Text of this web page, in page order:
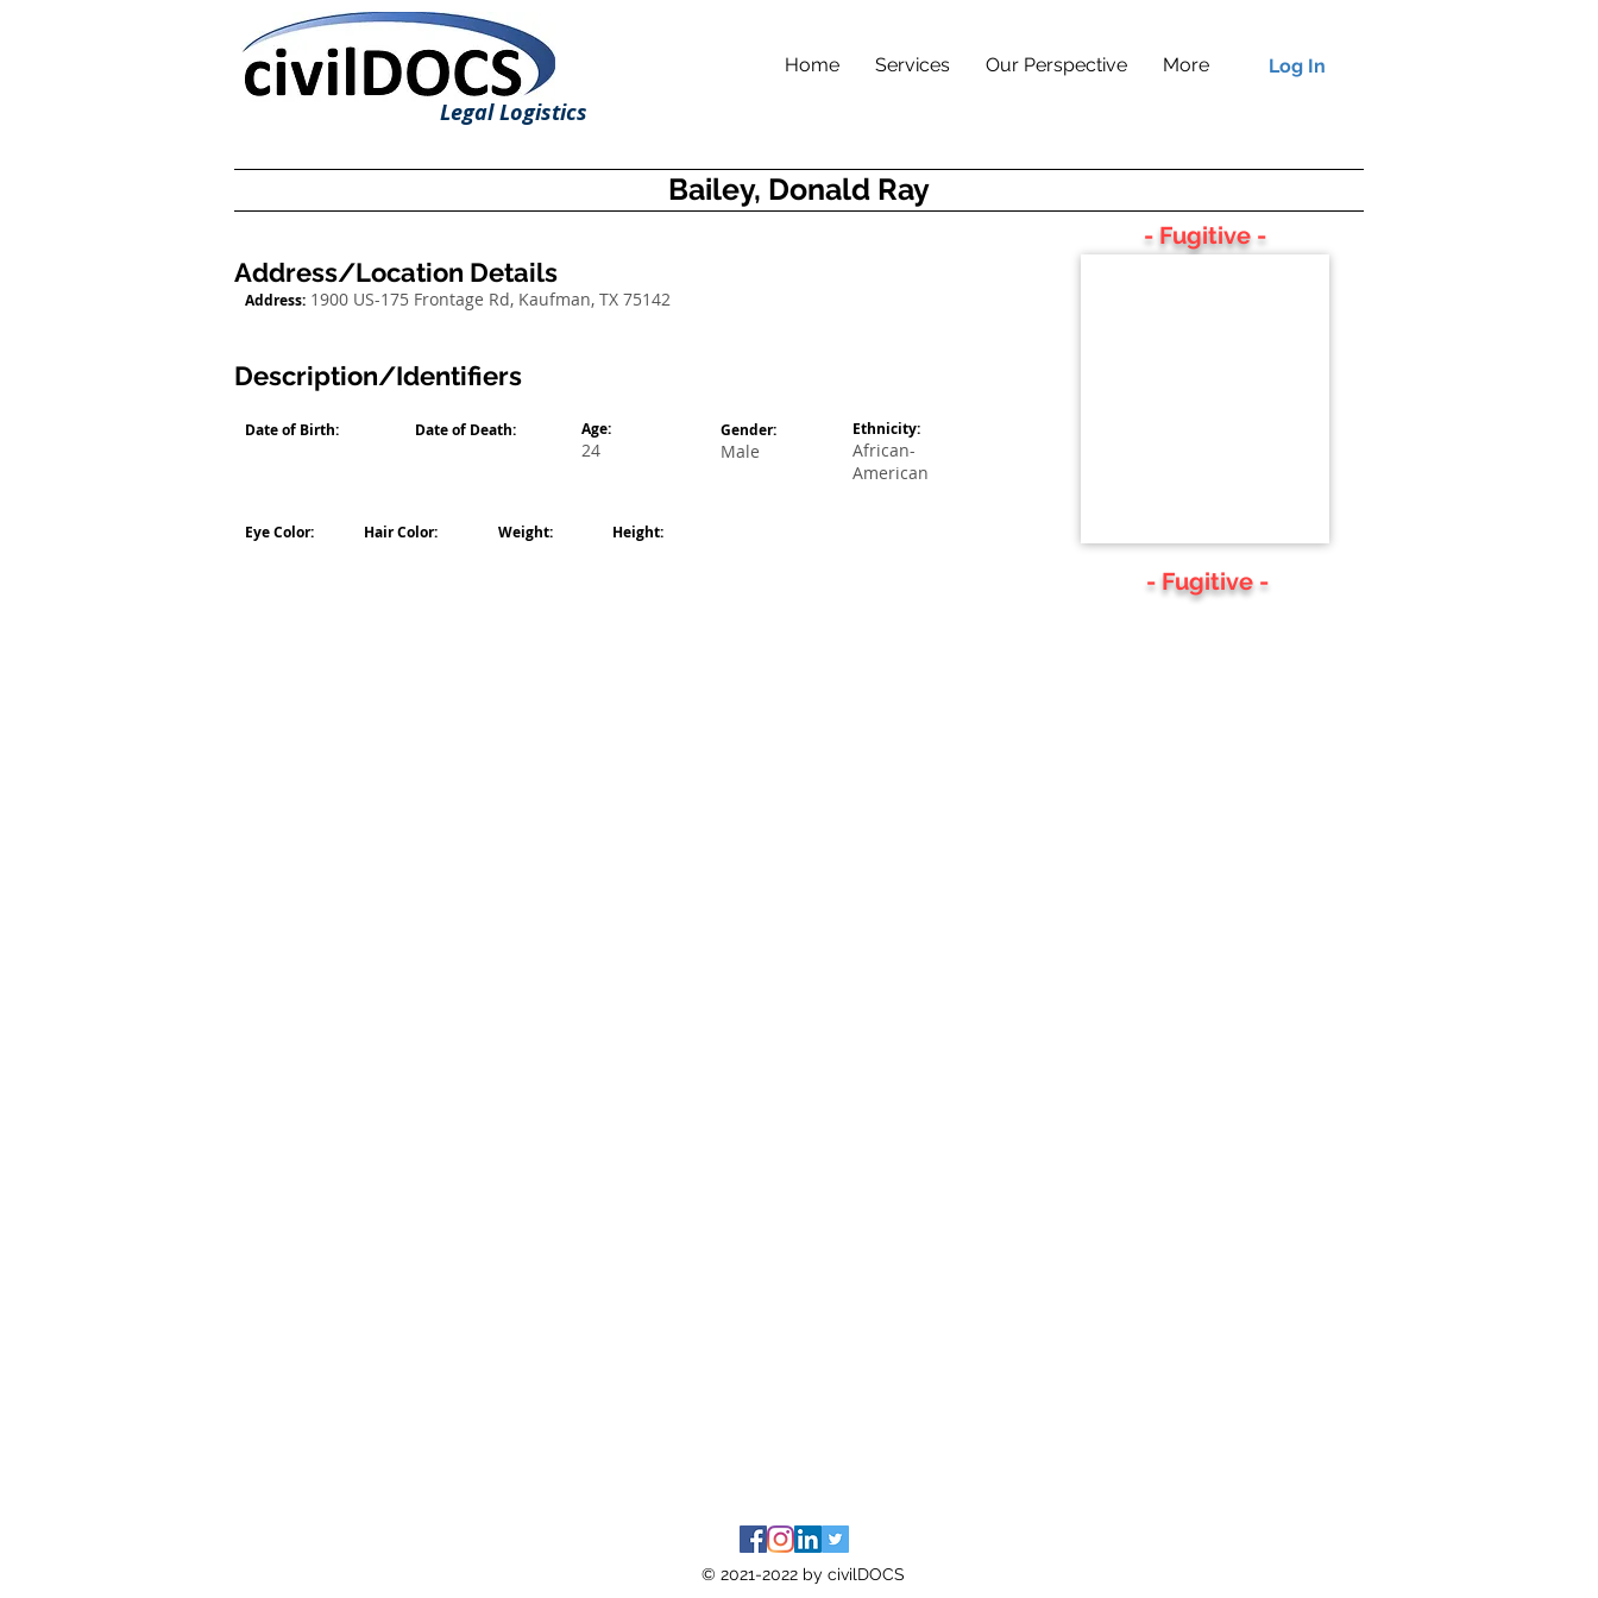
Home Services Our Perspective More
Legal Logistics
Log In
Bailey, Donald Ray
Address/Location Details
Address: 1900 US-175 Frontage Rd, Kaufman, TX 75142
Description/Identifiers
Date of Birth: Date of Death: Age:
24
Gender:
Male
Ethnicity:
African-
American
Eye Color: Hair Color: Weight: Height:
- Fugitive -
- Fugitive -
© 2021-2022 by civilDOCS